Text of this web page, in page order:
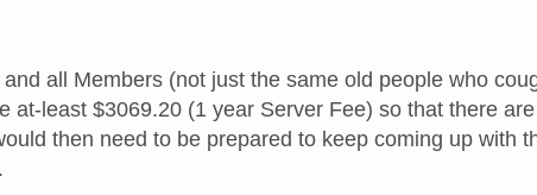
all Members (not just the same old people who
at-least $3069.20 (1 year Server Fee) so that there
then need to be prepared to keep coming up with